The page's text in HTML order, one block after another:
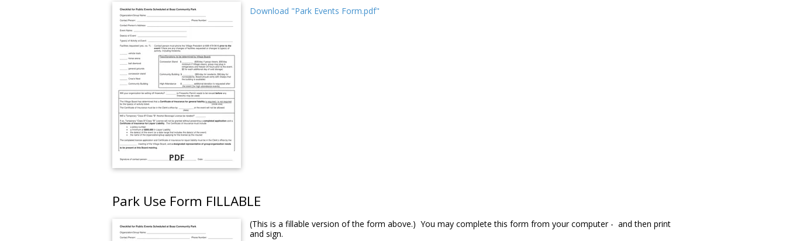
PDF
Download "Park Events Form.pdf"
Park Use Form FILLABLE
(This is a fillable version of the form above.) You may complete this form from your computer - and then print
and sign.